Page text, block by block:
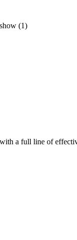
(1)
a full line of